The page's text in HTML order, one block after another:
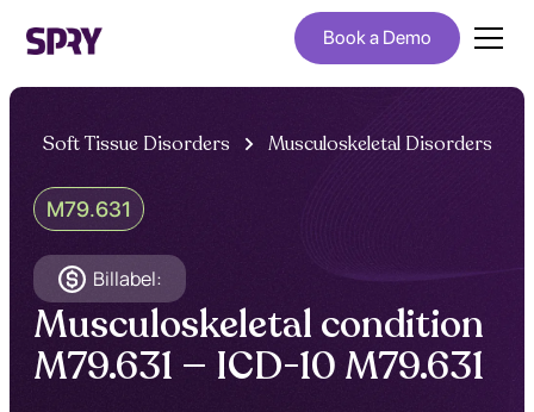
Book a Demo
Soft Tissue Disorders Musculoskeletal Disorders
M79.631
Billabel:
Musculoskeletal condition
M79.631 — ICD-10 M79.631